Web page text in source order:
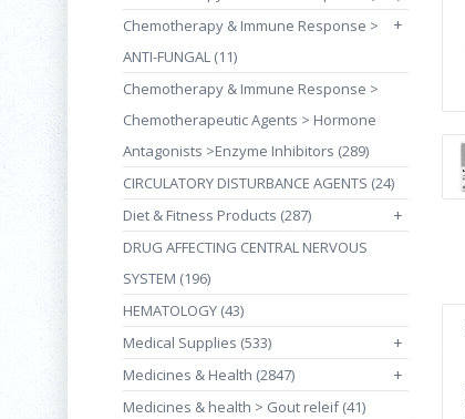
+
Chemotherapy & Immune Response >
ANTI-FUNGAL (11)
Chemotherapy & Immune Response >
Chemotherapeutic Agents > Hormone
Antagonists >Enzyme Inhibitors (289)
CIRCULATORY DISTURBANCE AGENTS (24)
Diet & Fitness Products (287)
+
DRUG AFFECTING CENTRAL NERVOUS
SYSTEM (196)
HEMATOLOGY (43)
Medical Supplies (533)
+
Medicines & Health (2847) +
Medicines & health > Gout releif (41)